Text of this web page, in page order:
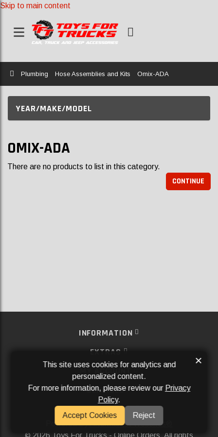
Skip to main content
Home
Plumbing Hose Assemblies and Kits Omix-ADA
YEAR/MAKE/MODEL
OMIX-ADA
There are no products to list in this category.
CONTINUE
INFORMATION
EXTRAS
MY ACCOUNT
SERVICES
SOCIAL MEDIA
Powered ByAftermarket Websites®
2026 Toys For Trucks - Online Orders. All rights
This site uses cookies for analytics and
personalized content.
For more information, please review our Privacy
Policy.
Accept Cookies
Reject
×